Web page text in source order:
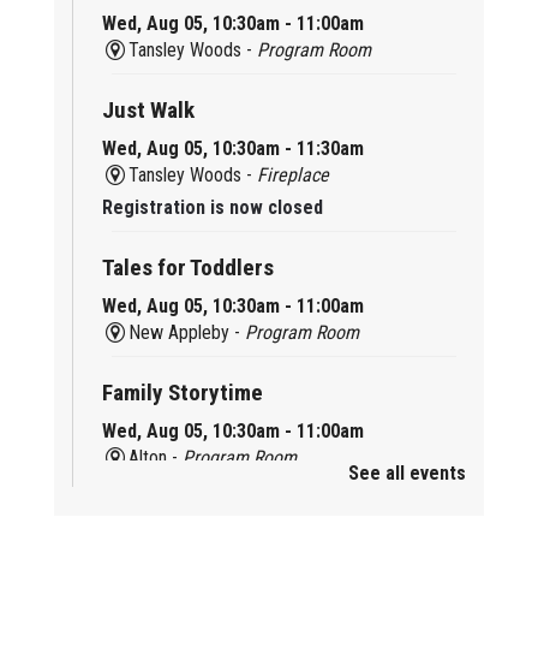
Wed, Aug 05, 10:30am - 11:00am
Tansley Woods - Program Room
Just Walk
Wed, Aug 05, 10:30am - 11:30am
Tansley Woods - Fireplace
Registration is now closed
Tales for Toddlers
Wed, Aug 05, 10:30am - 11:00am
New Appleby - Program Room
Family Storytime
Wed, Aug 05, 10:30am - 11:00am
Alton - Program Room
See all events